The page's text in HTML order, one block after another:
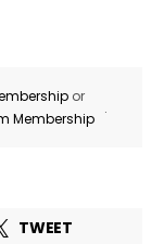
or
Membership
.
TWEET